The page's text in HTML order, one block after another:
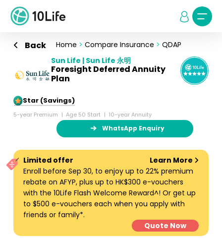
Back Home > Compare Insurance > QDAP
Sun Life | Sun Life 永明
Foresight Deferred Annuity
Plan
5-Star (Savings)
5-year Premium Age 50 Start 10-year Annuity
WhatsApp Enquiry
Limited offer
Learn More
Enroll before Sep 30, to enjoy up to 22% premium
rebate on AFYP, plus up to HK$300 e-vouchers
with the 10Life Flash Welcome Reward^! Or get up
to $500 e-vouchers each when you apply with
friends or family*.
Quote Now